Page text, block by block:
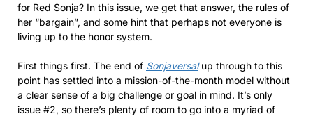
for Red Sonja? In this issue, we get that answer, the rules of
her “bargain”, and some hint that perhaps not everyone is
living up to the honor system.
First things first. The end of Sonjaversalup through to this
point has settled into a mission-of-the-month model without
a clear sense of a big challenge or goal in mind. It’s only
issue #2, so there’s plenty of room to go into a myriad of